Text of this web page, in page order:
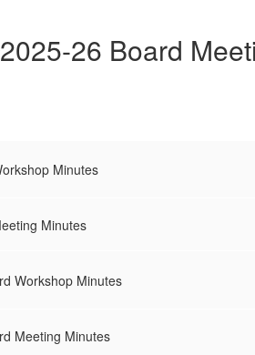
2025-26 Board
Minutes
Minutes
Workshop Minutes
Meeting Minutes